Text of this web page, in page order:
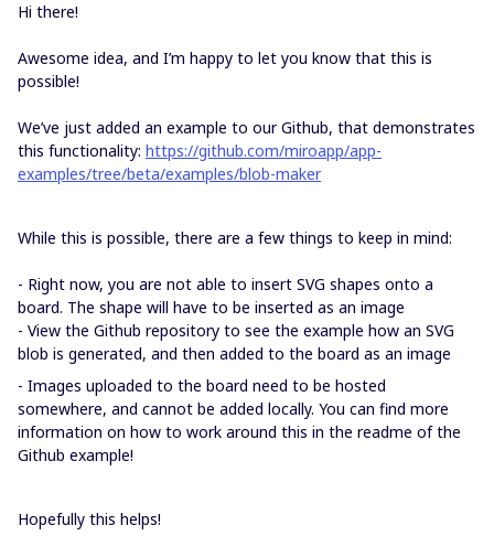
Hi there!
Awesome idea, and I’m happy to let you know that this is
possible!
We’ve just added an example to our Github, that demonstrates
this functionality: https://github.com/miroapp/app-
examples/tree/beta/examples/blob-maker
While this is possible, there are a few things to keep in mind:
- Right now, you are not able to insert SVG shapes onto a
board. The shape will have to be inserted as an image
- View the Github repository to see the example how an SVG
blob is generated, and then added to the board as an image
- Images uploaded to the board need to be hosted
somewhere, and cannot be added locally. You can find more
information on how to work around this in the readme of the
Github example!
Hopefully this helps!